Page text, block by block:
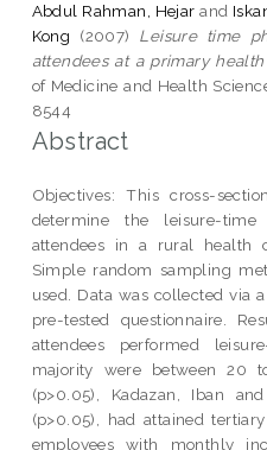
Abdul Rahman, Hejar and
Kong (2007) Leisure time
attendees at a primary
of Medicine and Health
8544
Abstract
Objectives: This cross-
determine the leisure-
attendees in a rural health
Simple random sampling
used. Data was collected via
pre-tested questionnaire.
attendees performed
majority were between 20
(p>0.05), Kadazan, Iban
(p>0.05), had attained
employees with monthly